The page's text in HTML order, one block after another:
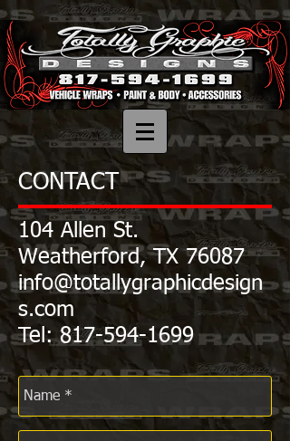
CONTACT
104 Allen St.
Weatherford, TX 76087
info@totallygraphicdesign
s.com
Tel:817-594-1699